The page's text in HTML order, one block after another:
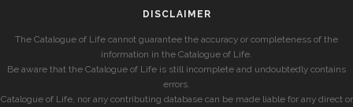
DISCLAIMER
The Catalogue of Life cannot guarantee the accuracy or completeness of the
information in the Catalogue of Life.
Be aware that the Catalogue of Life is still incomplete and undoubtedly contains
errors.
Catalogue of Life, nor any contributing database can be made liable for any direct or